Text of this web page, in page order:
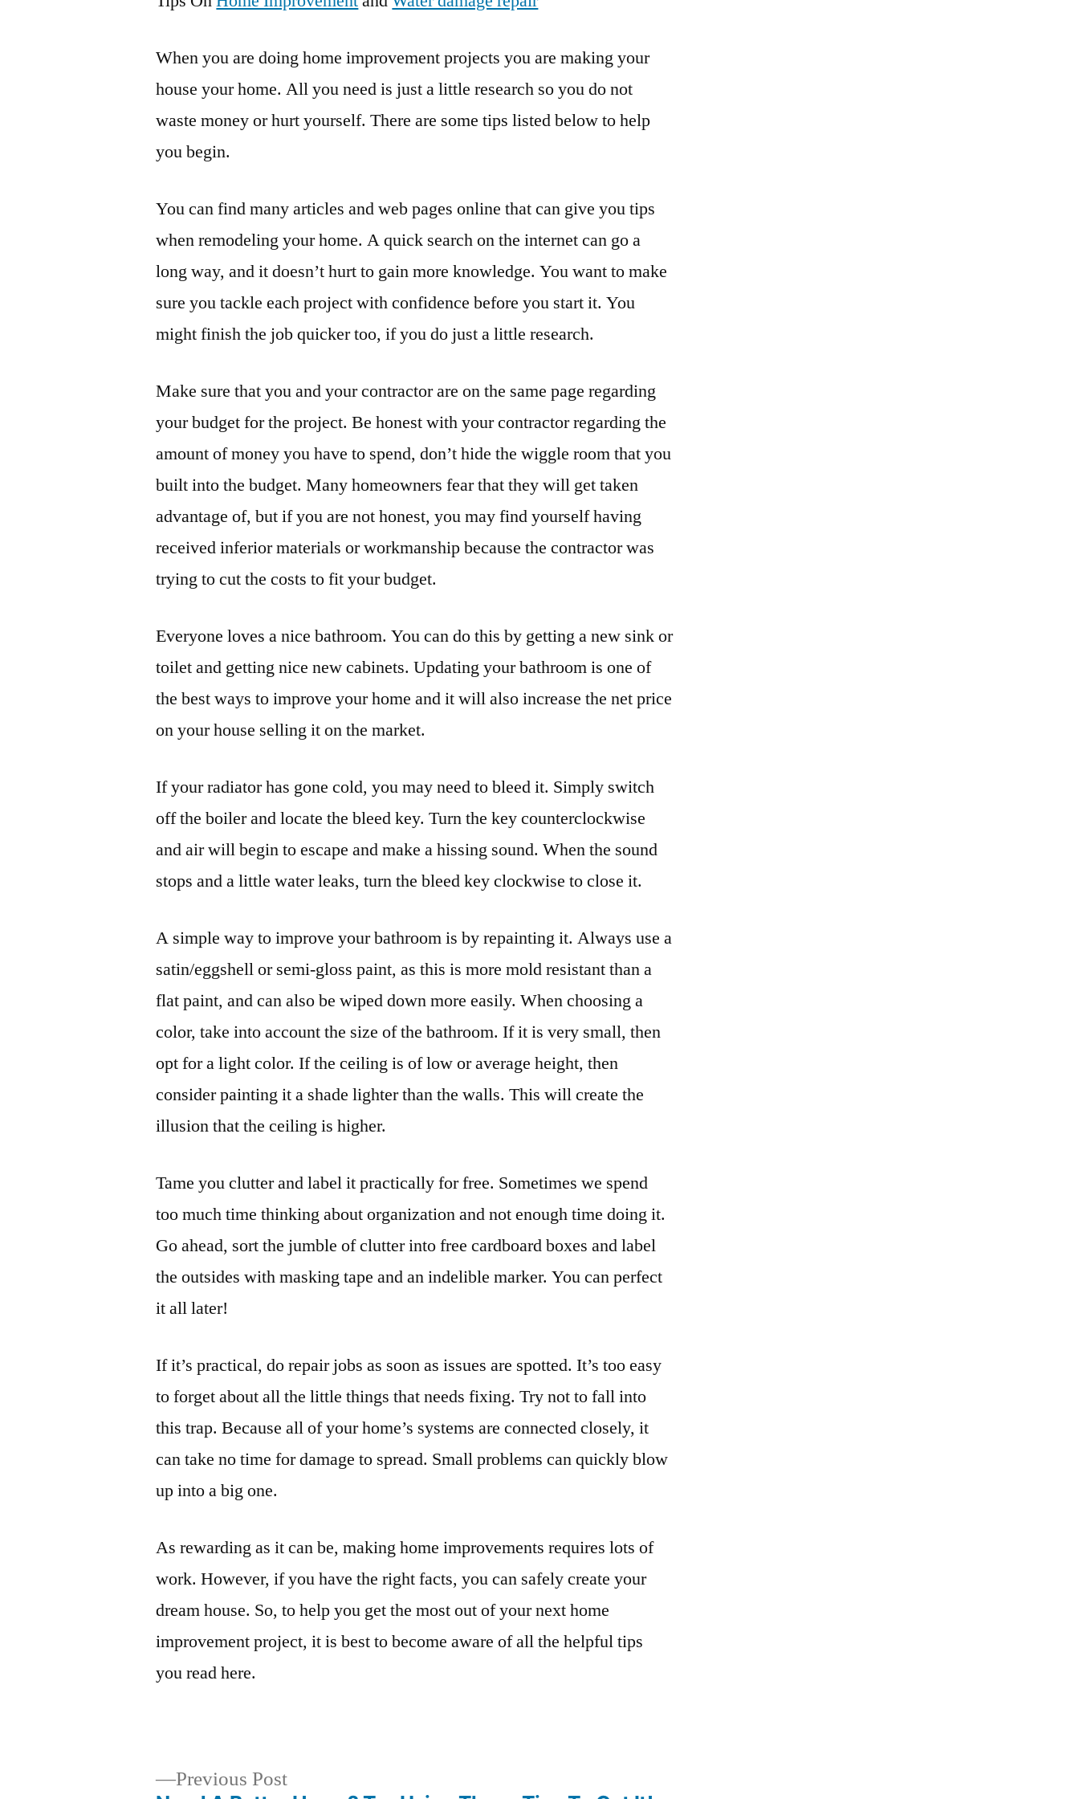
When you are doing home improvement projects you are making your
house your home. All you need is just a little research so you do not
waste money or hurt yourself. There are some tips listed below to help
you begin.
You can find many articles and web pages online that can give you tips
when remodeling your home. A quick search on the internet can go a
long way, and it doesn’t hurt to gain more knowledge. You want to make
sure you tackle each project with confidence before you start it. You
might finish the job quicker too, if you do just a little research.
Make sure that you and your contractor are on the same page regarding
your budget for the project. Be honest with your contractor regarding the
amount of money you have to spend, don’t hide the wiggle room that you
built into the budget. Many homeowners fear that they will get taken
advantage of, but if you are not honest, you may find yourself having
received inferior materials or workmanship because the contractor was
trying to cut the costs to fit your budget.
Everyone loves a nice bathroom. You can do this by getting a new sink or
toilet and getting nice new cabinets. Updating your bathroom is one of
the best ways to improve your home and it will also increase the net price
on your house selling it on the market.
If your radiator has gone cold, you may need to bleed it. Simply switch
off the boiler and locate the bleed key. Turn the key counterclockwise
and air will begin to escape and make a hissing sound. When the sound
stops and a little water leaks, turn the bleed key clockwise to close it.
A simple way to improve your bathroom is by repainting it. Always use a
satin/eggshell or semi-gloss paint, as this is more mold resistant than a
flat paint, and can also be wiped down more easily. When choosing a
color, take into account the size of the bathroom. If it is very small, then
opt for a light color. If the ceiling is of low or average height, then
consider painting it a shade lighter than the walls. This will create the
illusion that the ceiling is higher.
Tame you clutter and label it practically for free. Sometimes we spend
too much time thinking about organization and not enough time doing it.
Go ahead, sort the jumble of clutter into free cardboard boxes and label
the outsides with masking tape and an indelible marker. You can perfect
it all later!
If it’s practical, do repair jobs as soon as issues are spotted. It’s too easy
to forget about all the little things that needs fixing. Try not to fall into
this trap. Because all of your home’s systems are connected closely, it
can take no time for damage to spread. Small problems can quickly blow
up into a big one.
As rewarding as it can be, making home improvements requires lots of
work. However, if you have the right facts, you can safely create your
dream house. So, to help you get the most out of your next home
improvement project, it is best to become aware of all the helpful tips
you read here.
Previous PostPrevious